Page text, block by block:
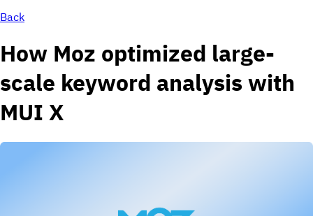
Back
How Moz optimized large-
scale keyword analysis with
MUI X